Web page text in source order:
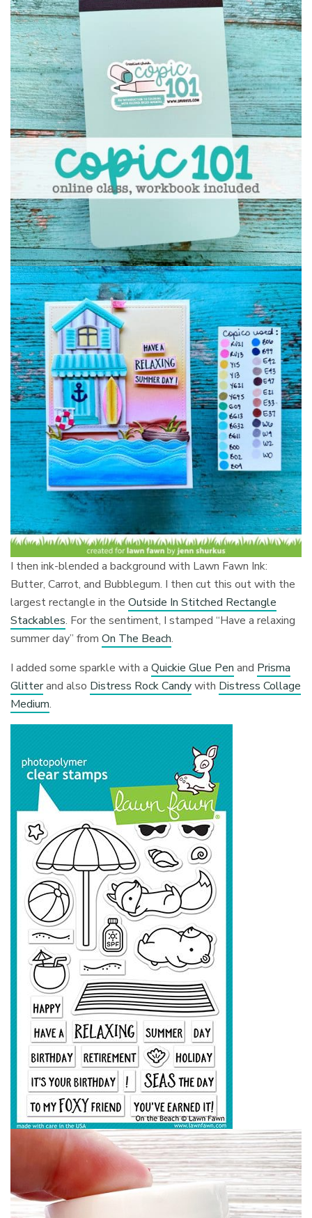
I then ink-blended a background with Lawn Fawn Ink:
Butter, Carrot, and Bubblegum. I then cut this out with the
largest rectangle in theOutside In Stitched Rectangle
Stackables. For the sentiment, I stamped “Have a relaxing
summer day” fromOn The Beach.
I added some sparkle with aQuickie Glue Pen and Prisma
Glitterand also Distress Rock Candywith Distress Collage
Medium.